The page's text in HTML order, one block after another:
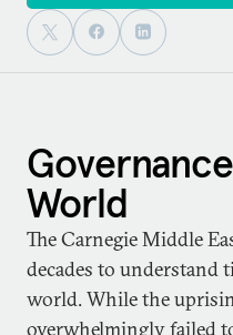
World
The Carnegie Middle
decades to understand
world. While the
overwhelmingly failed